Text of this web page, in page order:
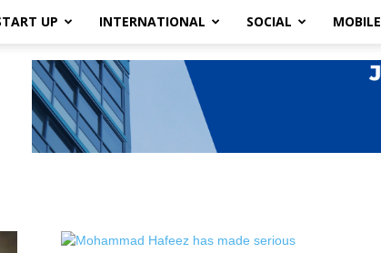
UP INTERNATIONAL SOCIAL MOBILE